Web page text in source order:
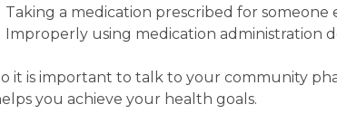
a medication prescribed for someone
using medication administration
it is important to talk to your community
you achieve your health goals.